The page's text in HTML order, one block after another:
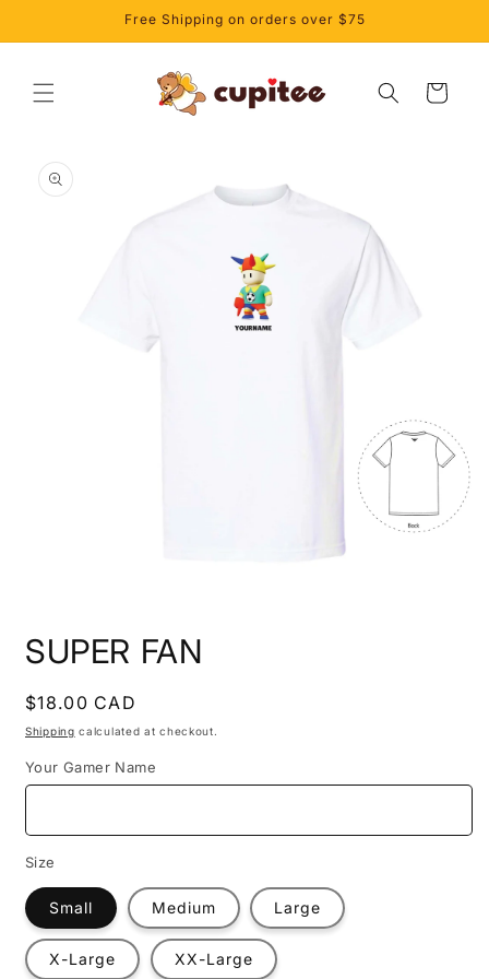
Free Shipping on orders over $75
Cart
product
information
1
in
SUPER FAN
Regular
price
$18.00 CAD
Shipping calculated at checkout.
Your Gamer Name
Size
Small Medium Large
X-Large XX-Large